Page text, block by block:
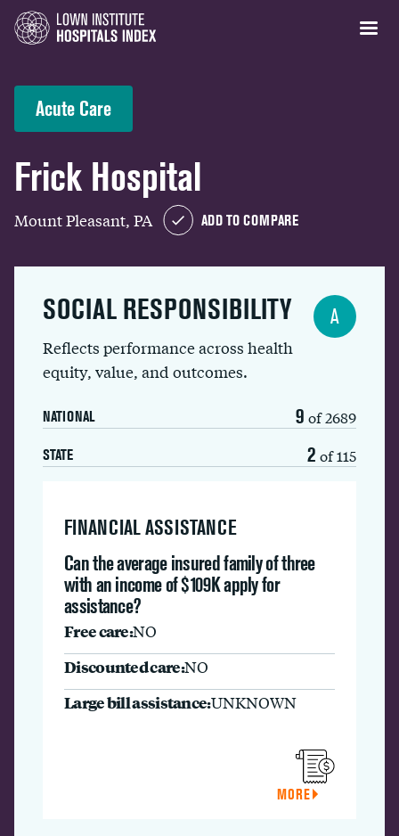
Acute Care
Frick Hospital
Mount Pleasant, PA ADD TO COMPARE
SOCIAL RESPONSIBILITY
Reflects performance across health
equity, value, and outcomes.
NATIONAL 9 of 2689
STATE 2 of 115
A
FINANCIAL ASSISTANCE
Can the average insured family of three
with an income of $109K apply for
assistance?
Free care:NO
Discounted care:NO
Large bill assistance:UNKNOWN
MORE